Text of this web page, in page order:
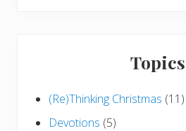
Topics
(Re)Thinking Christmas (11)
Devotions (5)